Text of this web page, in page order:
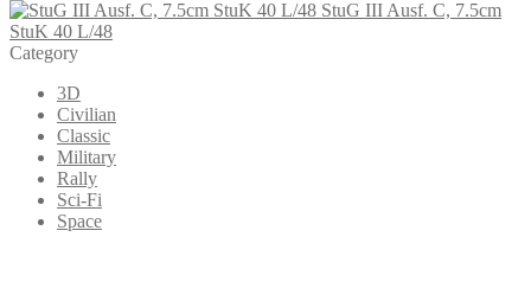
StuG III Ausf. C, 7.5cm
StuK 40 L/48
Category
3D
Civilian
Classic
Military
Rally
Sci-Fi
Space